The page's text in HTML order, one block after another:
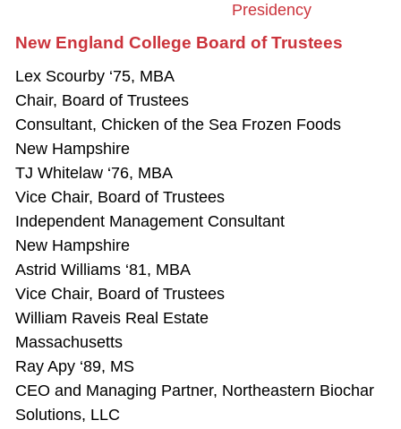
Presidency
New England College Board of Trustees
Lex Scourby ‘75, MBA
Chair, Board of Trustees
Consultant, Chicken of the Sea Frozen Foods
New Hampshire
TJ Whitelaw ‘76, MBA
Vice Chair, Board of Trustees
Independent Management Consultant
New Hampshire
Astrid Williams ‘81, MBA
Vice Chair, Board of Trustees
William Raveis Real Estate
Massachusetts
Ray Apy ‘89, MS
CEO and Managing Partner, Northeastern Biochar
Solutions, LLC